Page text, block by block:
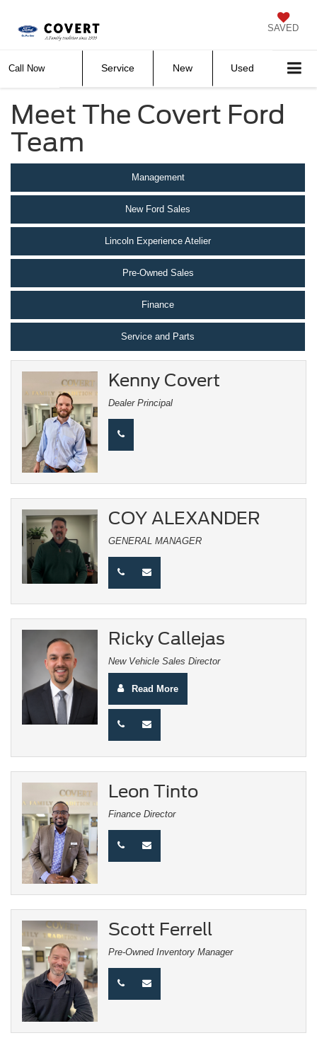
SAVED
Call Now Service New Used
Meet The Covert Ford
Team
Management
New Ford Sales
Lincoln Experience Atelier
Pre-Owned Sales
Finance
Service and Parts
Kenny Covert
Dealer Principal
COY ALEXANDER
GENERAL MANAGER
Ricky Callejas
New Vehicle Sales Director
Read More
Leon Tinto
Finance Director
Scott Ferrell
Pre-Owned Inventory Manager